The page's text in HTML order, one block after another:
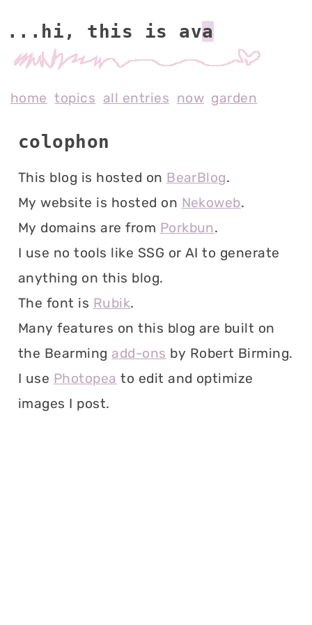
...hi, this is av
home topics all entries now garden
colophon
This blog is hosted on BearBlog.
My website is hosted on Nekoweb.
My domains are from Porkbun.
I use no tools like SSG or AI to generate
anything on this blog.
The font is Rubik.
Many features on this blog are built on
the Bearming add-ons by Robert Birming.
I use Photopea to edit and optimize
images I post.